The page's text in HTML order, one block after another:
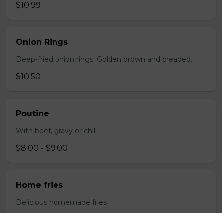
$10.99
Onion Rings
Deep-fried onion rings. Golden brown and breaded.
$10.50
Poutine
With beef, gravy or chili
$8.00 - $9.00
Home fries
Delicious homemade fries